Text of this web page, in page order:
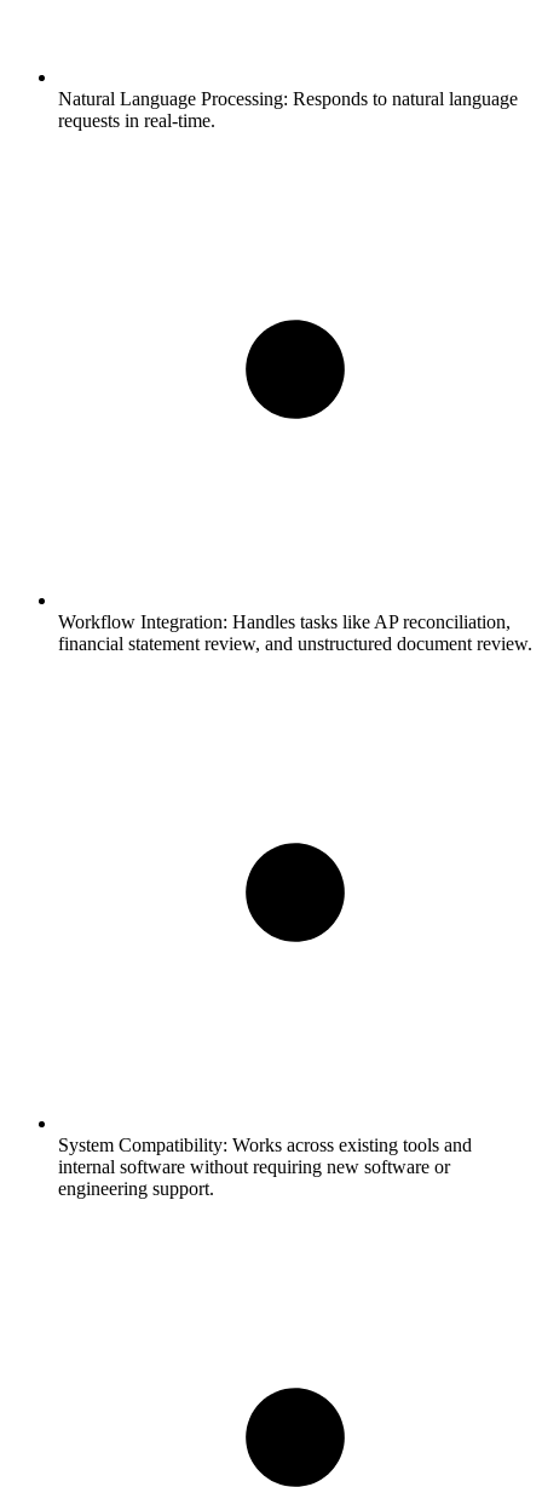
Natural Language Processing: Responds to natural language
requests in real-time.
Workflow Integration: Handles tasks like AP reconciliation,
financial statement review, and unstructured document review.
System Compatibility: Works across existing tools and
internal software without requiring new software or
engineering support.